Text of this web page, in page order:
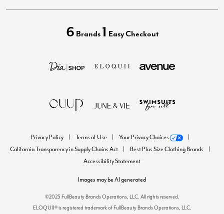
6 Brands 1 Easy Checkout
Privacy Policy Terms of Use
Your Privacy Choices
California Transparency in Supply Chains Act
Best Plus Size Clothing Brands
Accessibility Statement
Images may be AI generated
©2025 FullBeauty Brands Operations, LLC. All rights reserved.
ELOQUII® is registered trademark of FullBeauty Brands Operations, LLC.